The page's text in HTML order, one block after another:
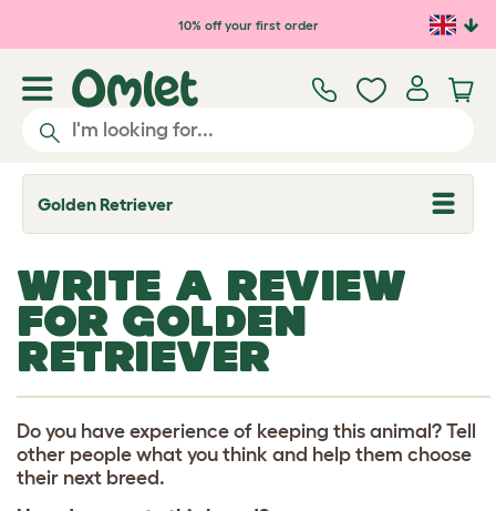
Skip to main content10% off your first order
Golden Retriever
T
o
e
d
o
p
w
n
WRITE A REVIEW
FOR GOLDEN
RETRIEVER
Do you have experience of keeping this animal? Tell
other people what you think and help them choose
their next breed.